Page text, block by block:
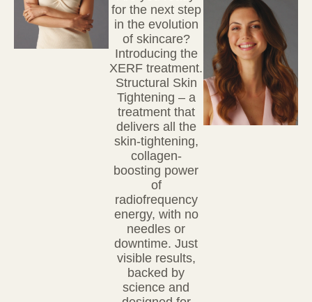
for the next step
in the evolution
of skincare?
Introducing the
XERF treatment.
Structural Skin
Tightening – a
treatment that
delivers all the
skin-tightening,
collagen-
boosting power
of
radiofrequency
energy, with no
needles or
downtime. Just
visible results,
backed by
science and